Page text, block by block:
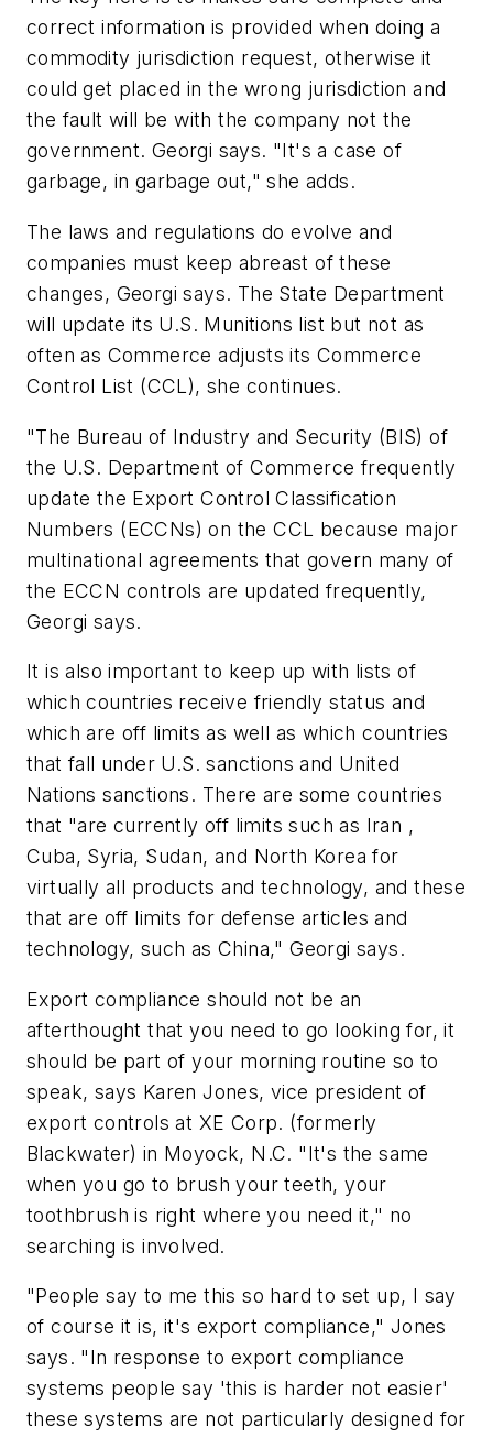
correct information is provided when doing a
commodity jurisdiction request, otherwise it
could get placed in the wrong jurisdiction and
the fault will be with the company not the
government. Georgi says. "It's a case of
garbage, in garbage out," she adds.
The laws and regulations do evolve and
companies must keep abreast of these
changes, Georgi says. The State Department
will update its U.S. Munitions list but not as
often as Commerce adjusts its Commerce
Control List (CCL), she continues.
"The Bureau of Industry and Security (BIS) of
the U.S. Department of Commerce frequently
update the Export Control Classification
Numbers (ECCNs) on the CCL because major
multinational agreements that govern many of
the ECCN controls are updated frequently,
Georgi says.
It is also important to keep up with lists of
which countries receive friendly status and
which are off limits as well as which countries
that fall under U.S. sanctions and United
Nations sanctions. There are some countries
that "are currently off limits such as Iran ,
Cuba, Syria, Sudan, and North Korea for
virtually all products and technology, and these
that are off limits for defense articles and
technology, such as China," Georgi says.
Export compliance should not be an
afterthought that you need to go looking for, it
should be part of your morning routine so to
speak, says Karen Jones, vice president of
export controls at XE Corp. (formerly
Blackwater) in Moyock, N.C. "It's the same
when you go to brush your teeth, your
toothbrush is right where you need it," no
searching is involved.
"People say to me this so hard to set up, I say
of course it is, it's export compliance," Jones
says. "In response to export compliance
systems people say 'this is harder not easier'
these systems are not particularly designed for